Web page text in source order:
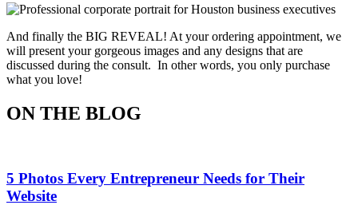
And finally the BIG REVEAL! At your ordering appointment, we
will present your gorgeous images and any designs that are
discussed during the consult. In other words, you only purchase
what you love! ​
ON THE BLOG
5 Photos Every Entrepreneur Needs for Their
Website